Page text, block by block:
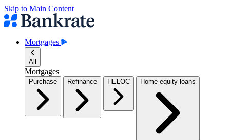
Skip to Main Content
Mortgages
All
Mortgages
Purchase Refinance HELOC Home equity loans